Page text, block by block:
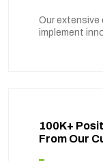
Our extensive
implement
100K+
From Our